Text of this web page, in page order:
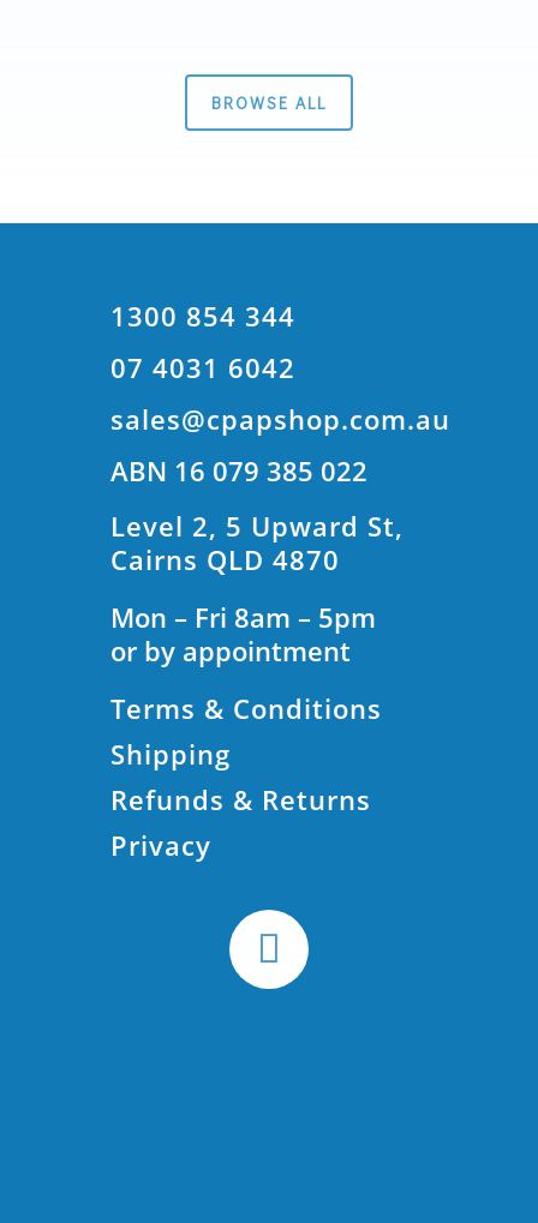
BROWSE ALL
1300 854 344
07 4031 6042
sales@cpapshop.com.au
ABN 16 079 385 022
Level 2, 5 Upward St,
Cairns QLD 4870
Mon – Fri 8am – 5pm
or by appointment
Terms & Conditions
Shipping
Refunds & Returns
Privacy